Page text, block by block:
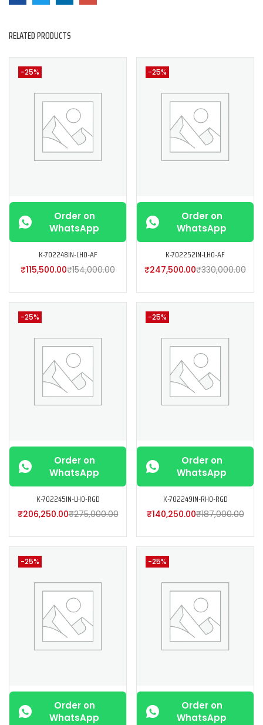
RELATED PRODUCTS
-25%
Order on
WhatsApp
K-702248IN-LH0-AF
₹115,500.00₹154,000.00
-25%
Order on
WhatsApp
K-702252IN-LH0-AF
₹247,500.00₹330,000.00
-25%
Order on
WhatsApp
K-702245IN-LH0-RGD
₹206,250.00₹275,000.00
-25%
Order on
WhatsApp
K-702249IN-RH0-RGD
₹140,250.00₹187,000.00
-25%
Order on
WhatsApp
-25%
Order on
WhatsApp